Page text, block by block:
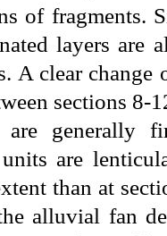
of fragments.
layers are
A clear
sections
are generally
are
than at
alluvial fan